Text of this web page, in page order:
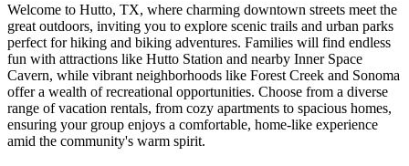
Welcome to Hutto, TX, where charming downtown streets meet the
great outdoors, inviting you to explore scenic trails and urban parks
perfect for hiking and biking adventures. Families will find endless
fun with attractions like Hutto Station and nearby Inner Space
Cavern, while vibrant neighborhoods like Forest Creek and Sonoma
offer a wealth of recreational opportunities. Choose from a diverse
range of vacation rentals, from cozy apartments to spacious homes,
ensuring your group enjoys a comfortable, home-like experience
amid the community's warm spirit.